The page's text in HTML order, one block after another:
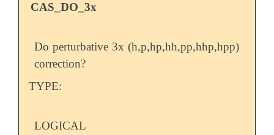
CAS_DO_3x
Do perturbative 3x (h,p,hp,hh,pp,hhp,hpp)
correction?
TYPE:
LOGICAL